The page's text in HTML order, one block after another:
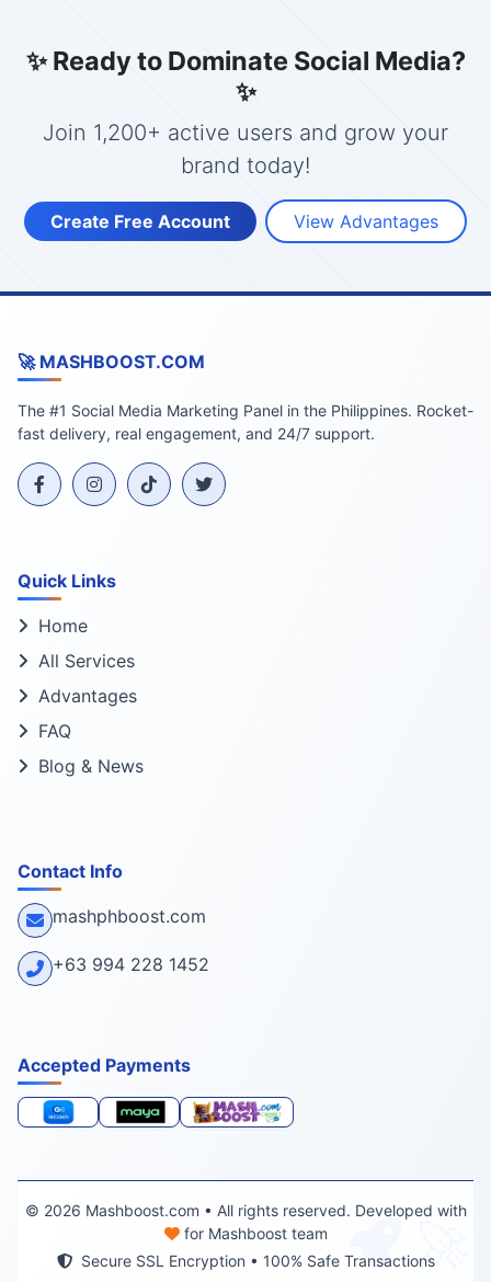
clients.
✨ Ready to Dominate Social Media?
✨
Join 1,200+ active users and grow your
brand today!
Create Free Account View Advantages
🚀
🚀 MASHBOOST.COM
The #1 Social Media Marketing Panel in the Philippines. Rocket-
fast delivery, real engagement, and 24/7 support.
Quick Links
Home
All Services
Advantages
FAQ
Blog & News
Contact Info
mashphboost.com
+63 994 228 1452
Accepted Payments
© 2026 Mashboost.com • All rights reserved. Developed with
for Mashboost team
Secure SSL Encryption • 100% Safe Transactions